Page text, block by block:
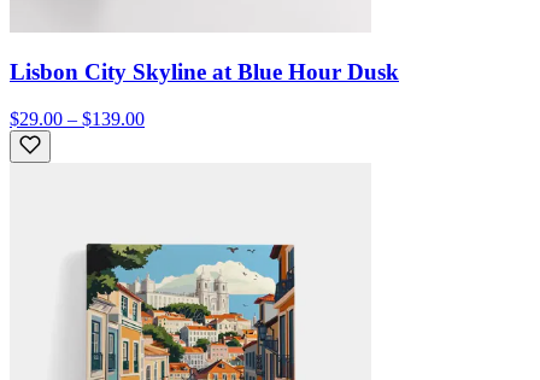
Lisbon City Skyline at Blue Hour Dusk
$29.00 – $139.00